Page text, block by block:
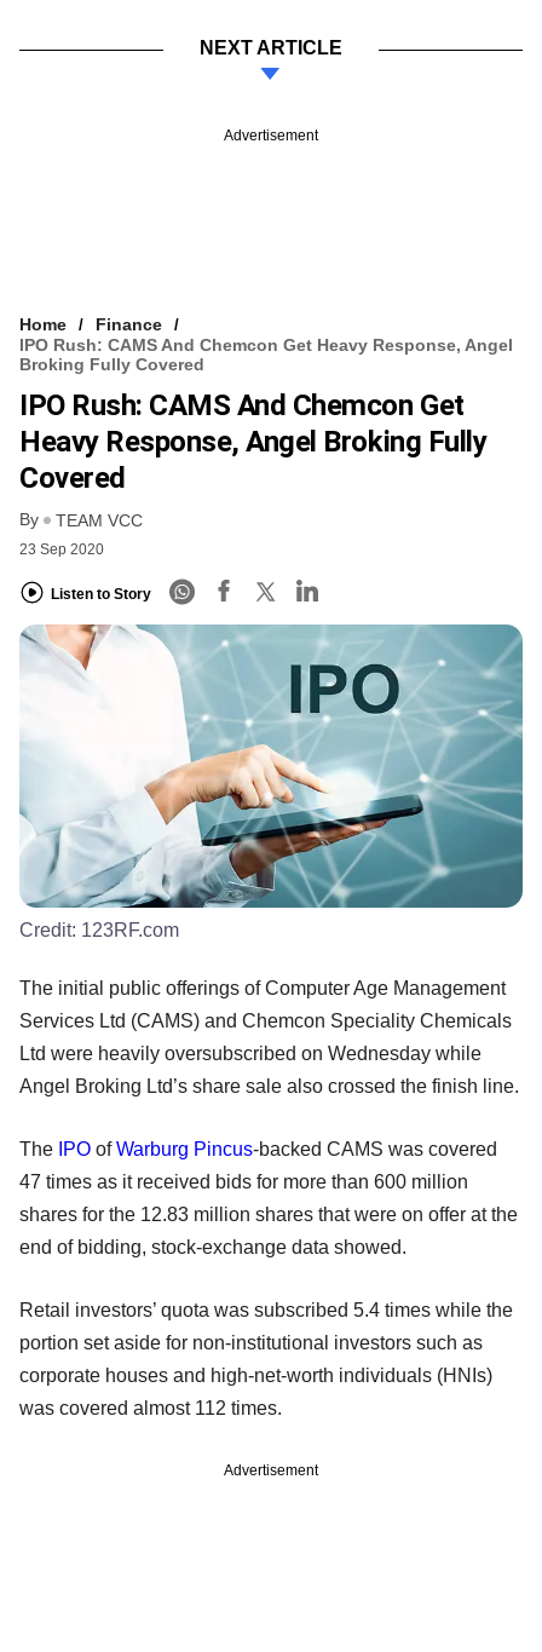
NEXT ARTICLE
Advertisement
Home
Finance
IPO Rush: CAMS And Chemcon Get Heavy Response, Angel
Broking Fully Covered
IPO Rush: CAMS And Chemcon Get
Heavy Response, Angel Broking Fully
Covered
By TEAM VCC
23 Sep 2020
Listen to Story
Credit: 123RF.com
The initial public offerings of Computer Age Management
Services Ltd (CAMS) and Chemcon Speciality Chemicals
Ltd were heavily oversubscribed on Wednesday while
Angel Broking Ltd’s share sale also crossed the finish line.
The IPO ofWarburg Pincus-backed CAMS was covered
47 times as it received bids for more than 600 million
shares for the 12.83 million shares that were on offer at the
end of bidding, stock-exchange data showed.
Retail investors’ quota was subscribed 5.4 times while the
portion set aside for non-institutional investors such as
corporate houses and high-net-worth individuals (HNIs)
was covered almost 112 times.
Advertisement